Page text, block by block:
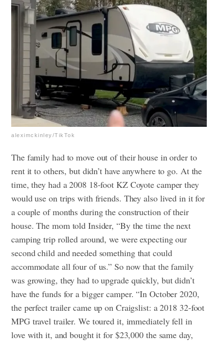
aleximckinley/TikTok
The family had to move out of their house in order to
rent it to others, but didn’t have anywhere to go. At the
time, they had a 2008 18-foot KZ Coyote camper they
would use on trips with friends. They also lived in it for
a couple of months during the construction of their
house. The mom told Insider, “By the time the next
camping trip rolled around, we were expecting our
second child and needed something that could
accommodate all four of us.” So now that the family
was growing, they had to upgrade quickly, but didn’t
have the funds for a bigger camper. “In October 2020,
the perfect trailer came up on Craigslist: a 2018 32-foot
MPG travel trailer. We toured it, immediately fell in
love with it, and bought it for $23,000 the same day,